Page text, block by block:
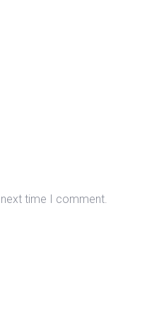
time I comment.